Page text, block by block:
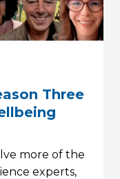
Three
more of the
experts,